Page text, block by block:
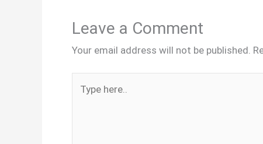
Leave a Comment
Your email address will not be published.
here..